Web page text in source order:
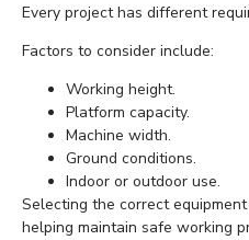
Every project has different
Factors to consider include:
Working height.
Platform capacity.
Machine width.
Ground conditions.
Indoor or outdoor use.
Selecting the correct
helping maintain safe working